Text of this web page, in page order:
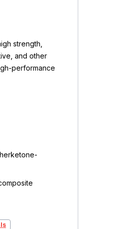
strength,
and other
performance